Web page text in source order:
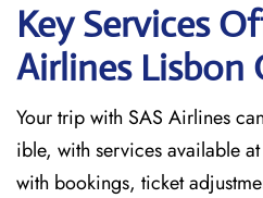
Key Services
Airlines Lisbon
Your trip with SAS Airlines
ible, with services available
with bookings, ticket